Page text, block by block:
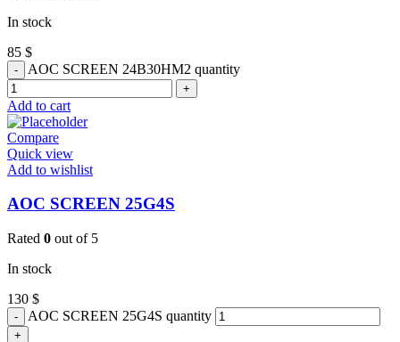
In stock
85 $
AOC SCREEN 24B30HM2 quantity
Add to cart
Compare
Quick view
Add to wishlist
AOC SCREEN 25G4S
Rated 0 out of 5
In stock
130 $
AOC SCREEN 25G4S quantity